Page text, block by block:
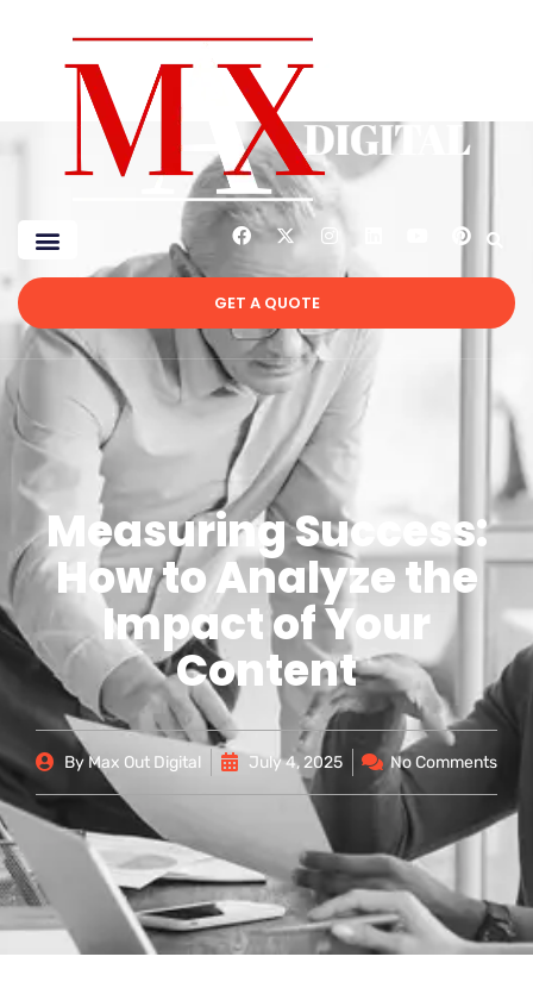
GET A QUOTE
Measuring Success:
How to Analyze the
Impact of Your
Content
ByMax Out Digital July 4, 2025 No Comments